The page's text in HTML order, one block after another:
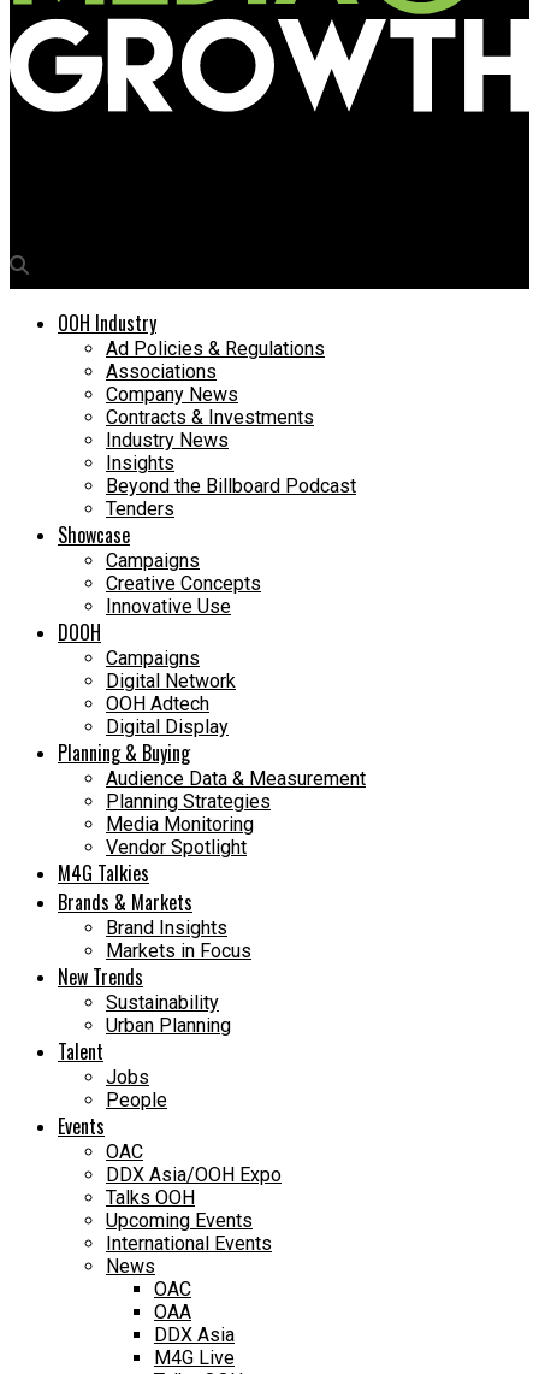
OOH Industry
Ad Policies & Regulations
Associations
Company News
Contracts & Investments
Industry News
Insights
Beyond the Billboard Podcast
Tenders
Showcase
Campaigns
Creative Concepts
Innovative Use
DOOH
Campaigns
Digital Network
OOH Adtech
Digital Display
Planning & Buying
Audience Data & Measurement
Planning Strategies
Media Monitoring
Vendor Spotlight
M4G Talkies
Brands & Markets
Brand Insights
Markets in Focus
New Trends
Sustainability
Urban Planning
Talent
Jobs
People
Events
OAC
DDX Asia/OOH Expo
Talks OOH
Upcoming Events
International Events
News
OAC
OAA
DDX Asia
M4G Live